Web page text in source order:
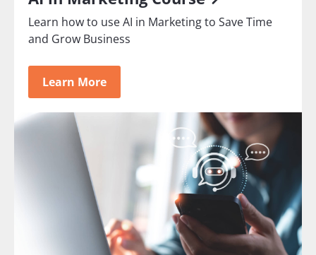
Learn how to use AI in Marketing to Save Time
and Grow Business
Learn More